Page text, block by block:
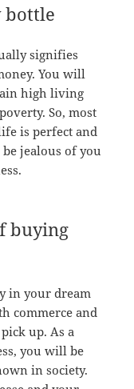
bottle
signifies
You will
high living
So, most
is perfect and
jealous of you
buying
in your dream
commerce and
up. As a
you will be
in society.